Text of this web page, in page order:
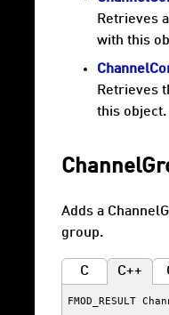
Retrieves
with this
Retrieves
this object.
Adds a
group.
C C++
FMOD_RESULT